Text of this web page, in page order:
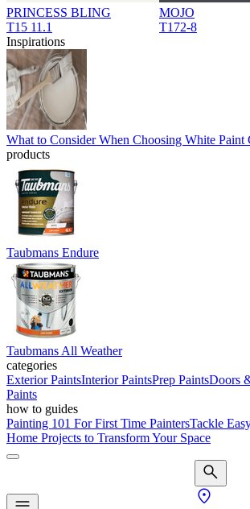
PRINCESS BLING
T15 11.1
MOJO
T172-8
Inspirations
What to Consider When Choosing White Paint
products
Taubmans Endure
Taubmans All Weather
categories
Exterior PaintsInterior PaintsPrep PaintsDoors
Paints
how to guides
Painting 101 For First Time PaintersTackle
Home Projects to Transform Your Space